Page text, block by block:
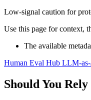
Low-signal caution for
Use this page for context,
The available
Human Eval Hub LLM-
Should You